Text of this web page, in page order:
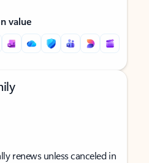
value
renews unless canceled in